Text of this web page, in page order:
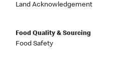
Land Acknowledgement
Food Quality & Sourcing
Food Safety